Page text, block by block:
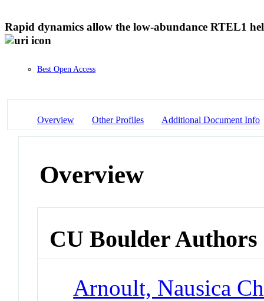
Rapid dynamics allow the low-abundance RTEL1
Best Open Access
Overview Other Profiles Additional Document Info
Overview
CU Boulder Authors
Arnoult, Nausica